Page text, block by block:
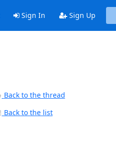
Sign In Sign Up
Back to the thread
Back to the list